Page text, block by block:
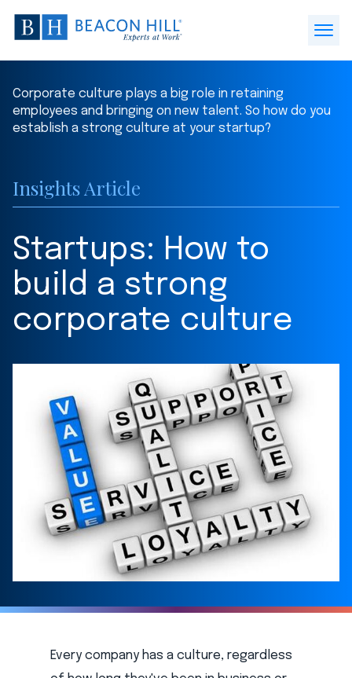
Beacon
Hill
Staffing
Home
Corporate culture plays a big role in retaining
employees and bringing on new talent. So how do you
establish a strong culture at your startup?
Insights Article
Startups: How to
build a strong
corporate culture
Every company has a culture, regardless